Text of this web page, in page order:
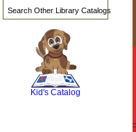
Search Other Library Catalogs
Kid's Catalog